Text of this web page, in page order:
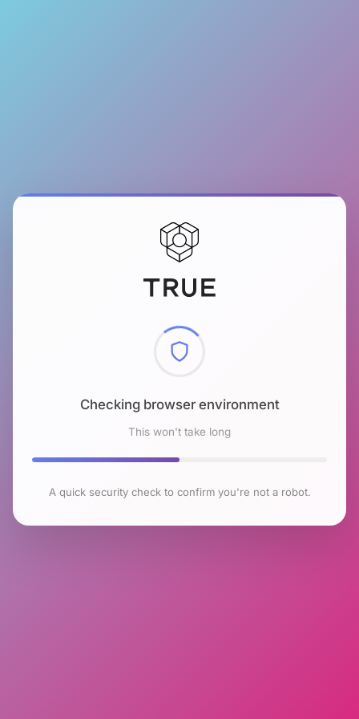
Checking browser environment
This won't take long
A quick security check to confirm you're not a robot.